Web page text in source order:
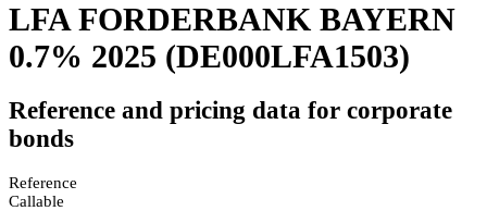
LFA FORDERBANK BAYERN
0.7% 2025 (DE000LFA1503)
Reference and pricing data for corporate
bonds
Reference
Callable